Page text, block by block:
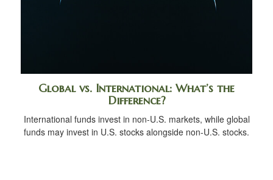
Global vs. International: What’s the
Difference?
International funds invest in non-U.S. markets, while global
funds may invest in U.S. stocks alongside non-U.S. stocks.